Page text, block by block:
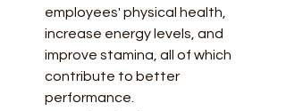
employees' physical health,
increase energy levels, and
improve stamina, all of which
contribute to better
performance.